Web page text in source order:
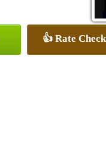
👍 Rate